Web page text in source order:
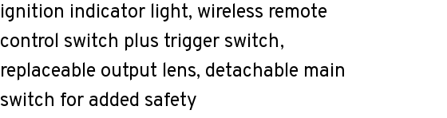
ignition indicator light, wireless remote
control switch plus trigger switch,
replaceable output lens, detachable main
switch for added safety